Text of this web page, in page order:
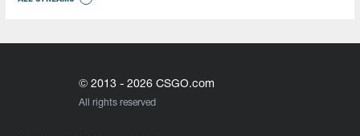
© 2013 - 2026 CSGO.com
All rights reserved